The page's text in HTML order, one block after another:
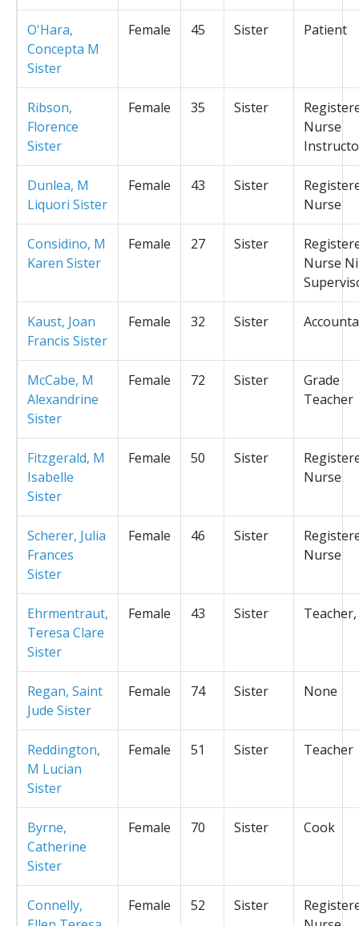
O'Hara,
Concepta M
Sister
Female 45 Sister Patient
Ribson,
Florence
Sister
Female 35 Sister
Nurse
Dunlea, M
Liquori Sister
Female 43 Sister
Nurse
Considino, M
Karen Sister
Female 27 Sister
Nurse
Kaust, Joan
Francis Sister
Female 32 Sister
McCabe, M
Alexandrine
Sister
Female 72 Sister
Grade
Teacher
Fitzgerald, M
Isabelle
Sister
Female 50 Sister
Nurse
Scherer, Julia
Frances
Sister
Female 46 Sister
Nurse
Ehrmentraut,
Teresa Clare
Sister
Female 43 Sister Teacher,
Regan, Saint
Jude Sister
Female 74 Sister None
Reddington,
M Lucian
Sister
Female 51 Sister Teacher
Byrne,
Catherine
Sister
Female 70 Sister Cook
Connelly,
Female 52 Sister